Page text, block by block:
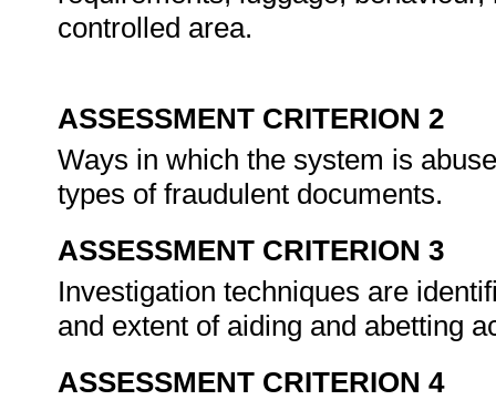
controlled area.
ASSESSMENT CRITERION 2
Ways in which the system is
types of fraudulent documents.
ASSESSMENT CRITERION 3
Investigation techniques are
and extent of aiding and abetting
ASSESSMENT CRITERION 4